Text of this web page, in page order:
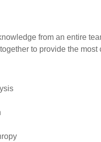
from an entire
to provide the